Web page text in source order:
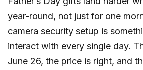
year-round, not just for one
camera security setup is
interact with every single day.
June 26, the price is right, and